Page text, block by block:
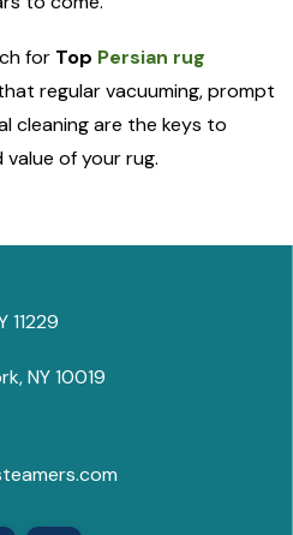
for Top Persian rug
regular vacuuming, prompt
cleaning are the keys to
of your rug.
11229
NY 10019